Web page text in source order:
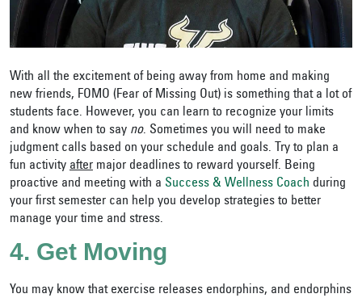
With all the excitement of being away from home and making
new friends, FOMO (Fear of Missing Out) is something that a lot of
students face. However, you can learn to recognize your limits
and know when to say no. Sometimes you will need to make
judgment calls based on your schedule and goals. Try to plan a
fun activity after major deadlines to reward yourself. Being
proactive and meeting with a Success & Wellness Coach during
your first semester can help you develop strategies to better
manage your time and stress.
4. Get Moving
You may know that exercise releases endorphins, and endorphins